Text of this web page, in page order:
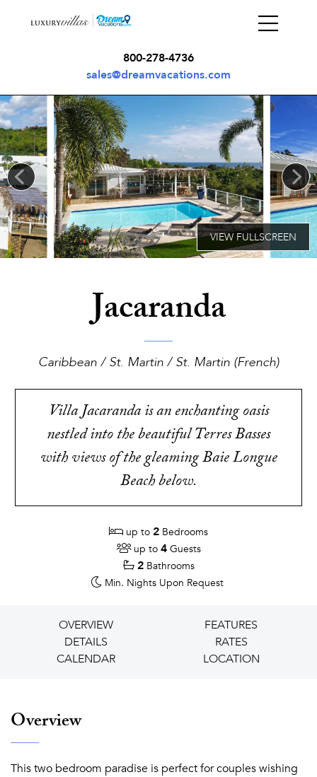
800-278-4736
sales@dreamvacations.com
Jacaranda
Caribbean / St. Martin / St. Martin (French)
Villa Jacaranda is an enchanting oasis
nestled into the beautiful Terres Basses
with views of the gleaming Baie Longue
Beach below.
up to 2 Bedrooms
up to 4 Guests
2 Bathrooms
Min. Nights Upon Request
OVERVIEW
FEATURES
DETAILS
RATES
CALENDAR
LOCATION
Overview
This two bedroom paradise is perfect for couples wishing